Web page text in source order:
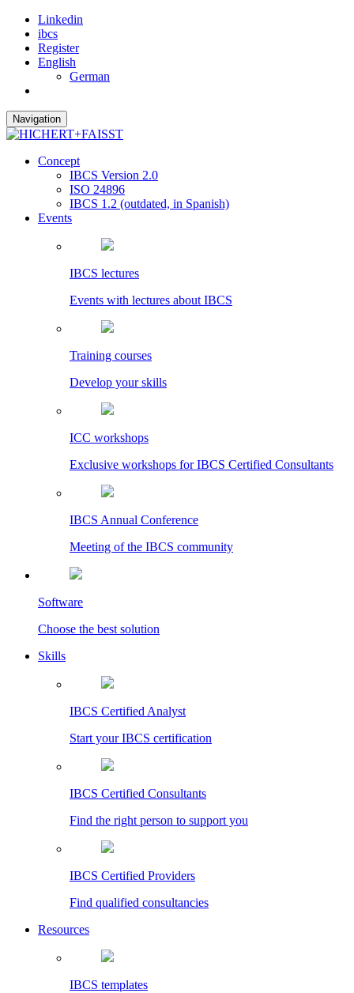
Linkedin
ibcs
Register
English
German
Navigation
Concept
IBCS Version 2.0
ISO 24896
IBCS 1.2 (outdated, in Spanish)
Events
IBCS lectures
Events with lectures about IBCS
Training courses
Develop your skills
ICC workshops
Exclusive workshops for IBCS Certified Consultants
IBCS Annual Conference
Meeting of the IBCS community
Software
Choose the best solution
Skills
IBCS Certified Analyst
Start your IBCS certification
IBCS Certified Consultants
Find the right person to support you
IBCS Certified Providers
Find qualified consultancies
Resources
IBCS templates